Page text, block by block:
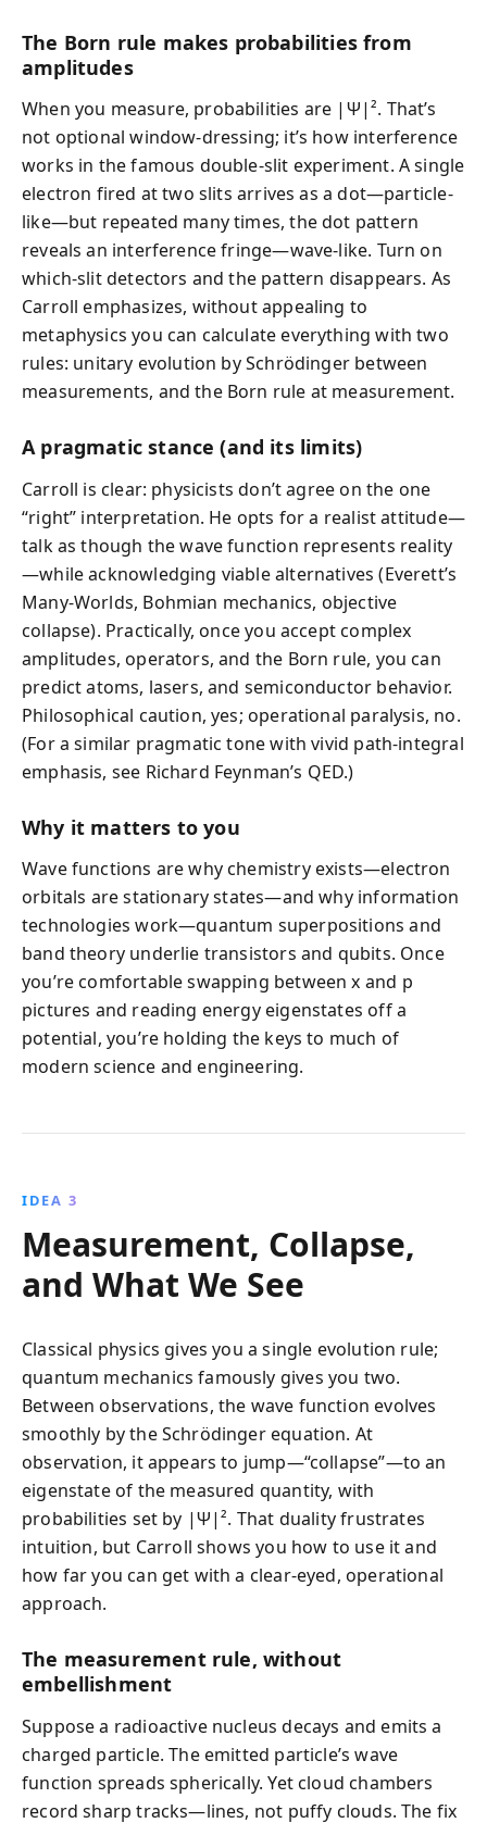
The Born rule makes probabilities from
amplitudes
When you measure, probabilities are |Ψ|². That’s
not optional window-dressing; it’s how interference
works in the famous double-slit experiment. A single
electron fired at two slits arrives as a dot—particle-
like—but repeated many times, the dot pattern
reveals an interference fringe—wave-like. Turn on
which-slit detectors and the pattern disappears. As
Carroll emphasizes, without appealing to
metaphysics you can calculate everything with two
rules: unitary evolution by Schrödinger between
measurements, and the Born rule at measurement.
A pragmatic stance (and its limits)
Carroll is clear: physicists don’t agree on the one
“right” interpretation. He opts for a realist attitude—
talk as though the wave function represents reality
—while acknowledging viable alternatives (Everett’s
Many-Worlds, Bohmian mechanics, objective
collapse). Practically, once you accept complex
amplitudes, operators, and the Born rule, you can
predict atoms, lasers, and semiconductor behavior.
Philosophical caution, yes; operational paralysis, no.
(For a similar pragmatic tone with vivid path-integral
emphasis, see Richard Feynman’s QED.)
Why it matters to you
Wave functions are why chemistry exists—electron
orbitals are stationary states—and why information
technologies work—quantum superpositions and
band theory underlie transistors and qubits. Once
you’re comfortable swapping between x and p
pictures and reading energy eigenstates off a
potential, you’re holding the keys to much of
modern science and engineering.
IDEA 3
Measurement, Collapse,
and What We See
Classical physics gives you a single evolution rule;
quantum mechanics famously gives you two.
Between observations, the wave function evolves
smoothly by the Schrödinger equation. At
observation, it appears to jump—“collapse”—to an
eigenstate of the measured quantity, with
probabilities set by |Ψ|². That duality frustrates
intuition, but Carroll shows you how to use it and
how far you can get with a clear-eyed, operational
approach.
The measurement rule, without
embellishment
Suppose a radioactive nucleus decays and emits a
charged particle. The emitted particle’s wave
function spreads spherically. Yet cloud chambers
record sharp tracks—lines, not puffy clouds. The fix